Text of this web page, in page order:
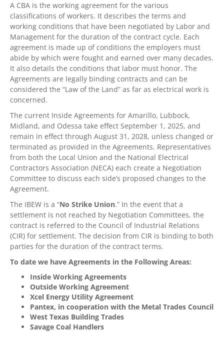
A CBA is the working agreement for the various
classifications of workers. It describes the terms and
working conditions that have been negotiated by Labor and
Management for the duration of the contract cycle. Each
agreement is made up of conditions the employers must
abide by which were fought and earned over many decades.
It also details the conditions that labor must honor. The
Agreements are legally binding contracts and can be
considered the “Law of the Land” as far as electrical work is
concerned.
The current Inside Agreements for Amarillo, Lubbock,
Midland, and Odessa take effect September 1, 2025, and
remain in effect through August 31, 2028, unless changed or
terminated as provided in the Agreements. Representatives
from both the Local Union and the National Electrical
Contractors Association (NECA) each create a Negotiation
Committee to discuss each side’s proposed changes to the
Agreement.
The IBEW is a “No Strike Union.” In the event that a
settlement is not reached by Negotiation Committees, the
contract is referred to the Council of Industrial Relations
(CIR) for settlement. The decision from CIR is binding to both
parties for the duration of the contract terms.
To date we have Agreements in the Following Areas:
Inside Working Agreements
Outside Working Agreement
Xcel Energy Utility Agreement
Pantex, in cooperation with the Metal Trades Council
West Texas Building Trades
Savage Coal Handlers